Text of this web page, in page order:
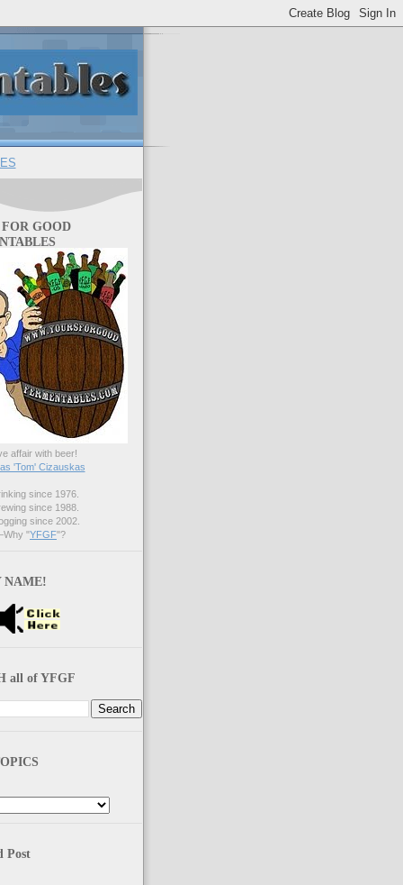
GOOD
affair with beer!
'Tom' Cizauskas
since 1976.
since 1988.
since 2002.
"YFGF"?
NAME!
all of YFGF
Post